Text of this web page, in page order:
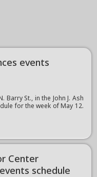
events
Barry St., in the John J. Ash
for the week of May 12.
Center
schedule